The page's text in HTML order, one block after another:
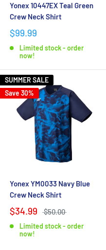
Yonex 10447EX Teal Green
Crew Neck Shirt
$99.99
Limited stock - order
now!
SUMMER SALE
Save 30%
Yonex YM0033 Navy Blue
Crew Neck Shirt
$34.99 $50.00
Limited stock - order
now!